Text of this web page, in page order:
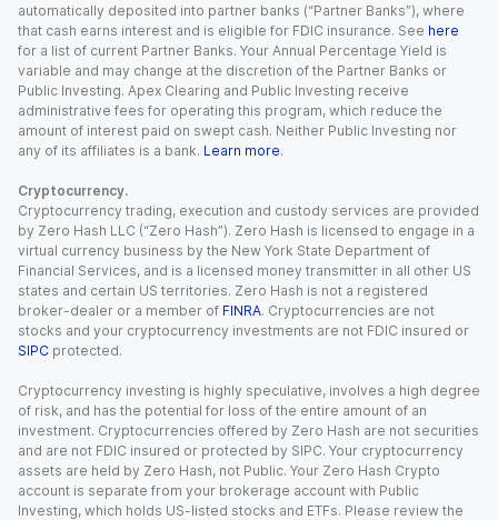
automatically deposited into partner banks (“Partner Banks”), where
that cash earns interest and is eligible for FDIC insurance. See here
for a list of current Partner Banks. Your Annual Percentage Yield is
variable and may change at the discretion of the Partner Banks or
Public Investing. Apex Clearing and Public Investing receive
administrative fees for operating this program, which reduce the
amount of interest paid on swept cash. Neither Public Investing nor
any of its affiliates is a bank. Learn more.
Cryptocurrency.
Cryptocurrency trading, execution and custody services are provided
by Zero Hash LLC (“Zero Hash”). Zero Hash is licensed to engage in a
virtual currency business by the New York State Department of
Financial Services, and is a licensed money transmitter in all other US
states and certain US territories. Zero Hash is not a registered
broker-dealer or a member of FINRA. Cryptocurrencies are not
stocks and your cryptocurrency investments are not FDIC insured or
SIPC protected.
Cryptocurrency investing is highly speculative, involves a high degree
of risk, and has the potential for loss of the entire amount of an
investment. Cryptocurrencies offered by Zero Hash are not securities
and are not FDIC insured or protected by SIPC. Your cryptocurrency
assets are held by Zero Hash, not Public. Your Zero Hash Crypto
account is separate from your brokerage account with Public
Investing, which holds US-listed stocks and ETFs. Please review the